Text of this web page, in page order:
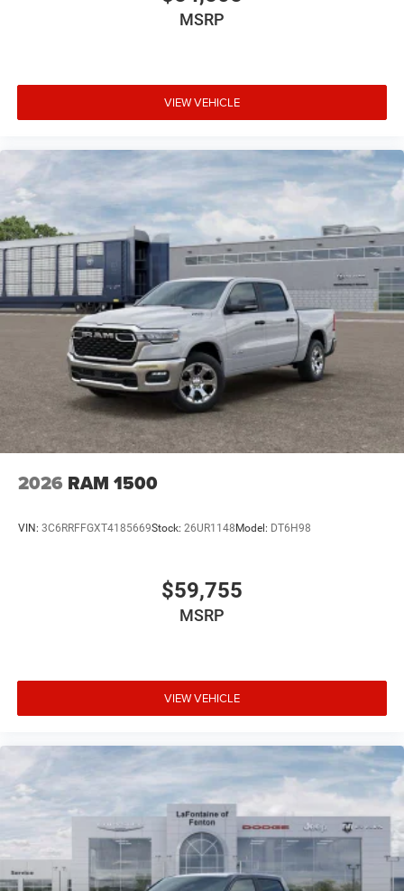
MSRP
VIEW VEHICLE
2026 RAM 1500
VIN: 3C6RRFFGXT4185669Stock: 26UR1148Model: DT6H98
$59,755
MSRP
VIEW VEHICLE